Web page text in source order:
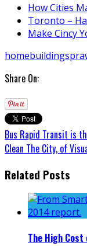
How Cities
Toronto –
Make Cincy
homebuilding
Share On:
Bus Rapid Transit is
Clean The City, of
Related Posts
The High